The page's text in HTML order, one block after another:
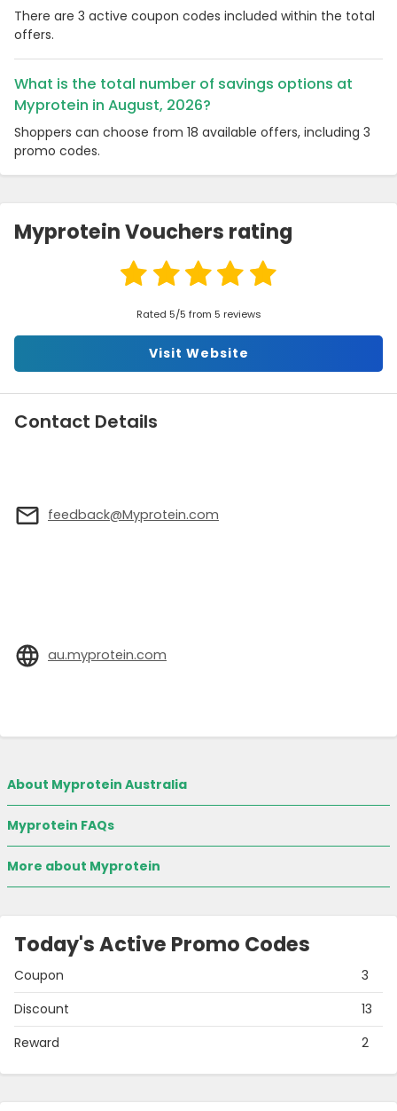
There are 3 active coupon codes included within the total
offers.
What is the total number of savings options at
Myprotein in August, 2026?
Shoppers can choose from 18 available offers, including 3
promo codes.
Myprotein Vouchers rating
Rated 5/5 from 5 reviews
Visit Website
Contact Details
feedback@Myprotein.com
au.myprotein.com
About Myprotein Australia
Myprotein FAQs
More about Myprotein
Today's Active Promo Codes
Coupon
3
Discount
13
Reward
2